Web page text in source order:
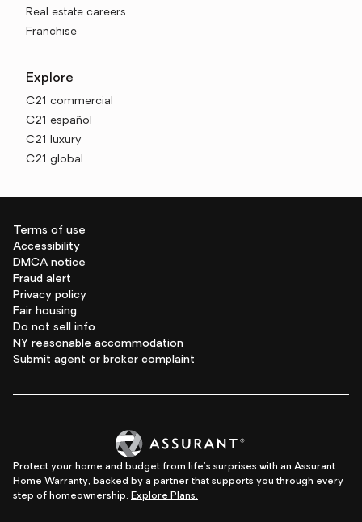
Real estate careers
Franchise
Explore
C21 commercial
C21 español
C21 luxury
C21 global
Terms of use
Accessibility
DMCA notice
Fraud alert
Privacy policy
Fair housing
Do not sell info
NY reasonable accommodation
Submit agent or broker complaint
Protect your home and budget from life's surprises with an Assurant
Home Warranty, backed by a partner that supports you through every
step of homeownership. Explore Plans.